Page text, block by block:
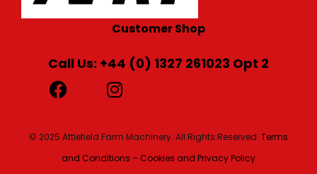
Customer Shop
Call Us: +44 (0) 1327 261023 Opt 2
© 2025 Attlefield Farm Machinery. All Rights Reserved. Terms
and Conditions – Cookies and Privacy Policy